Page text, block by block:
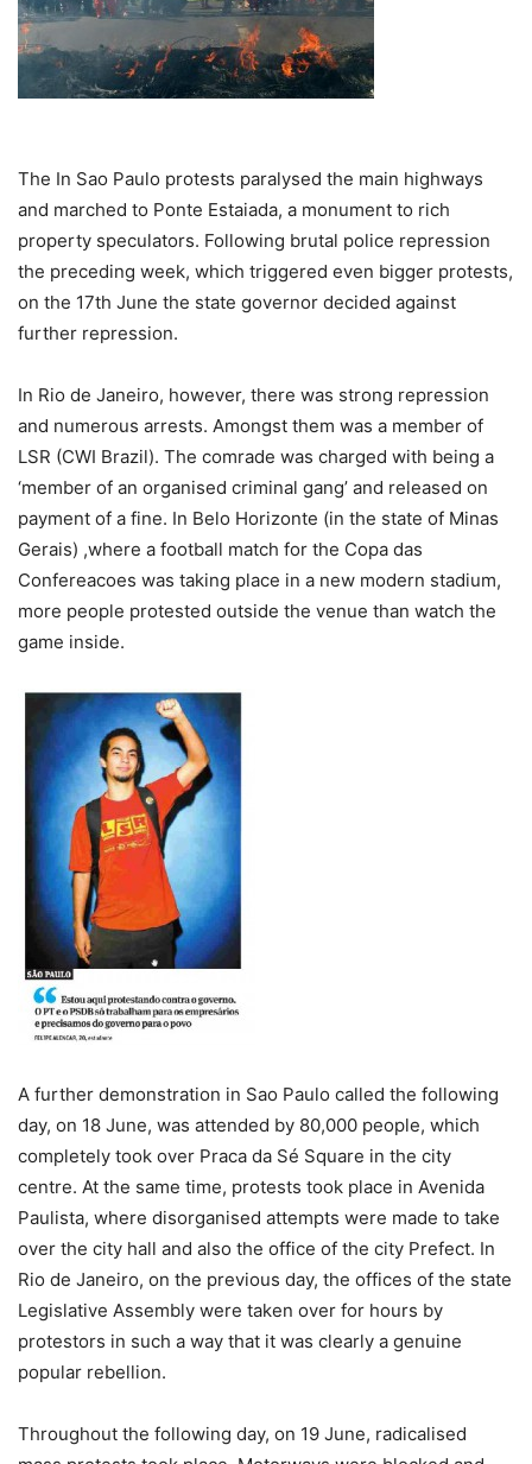
The In Sao Paulo protests paralysed the main highways
and marched to Ponte Estaiada, a monument to rich
property speculators. Following brutal police repression
the preceding week, which triggered even bigger protests,
on the 17th June the state governor decided against
further repression.
In Rio de Janeiro, however, there was strong repression
and numerous arrests. Amongst them was a member of
LSR (CWI Brazil). The comrade was charged with being a
‘member of an organised criminal gang’ and released on
payment of a fine. In Belo Horizonte (in the state of Minas
Gerais) ,where a football match for the Copa das
Confereacoes was taking place in a new modern stadium,
more people protested outside the venue than watch the
game inside.
A further demonstration in Sao Paulo called the following
day, on 18 June, was attended by 80,000 people, which
completely took over Praca da Sé Square in the city
centre. At the same time, protests took place in Avenida
Paulista, where disorganised attempts were made to take
over the city hall and also the office of the city Prefect. In
Rio de Janeiro, on the previous day, the offices of the state
Legislative Assembly were taken over for hours by
protestors in such a way that it was clearly a genuine
popular rebellion.
Throughout the following day, on 19 June, radicalised